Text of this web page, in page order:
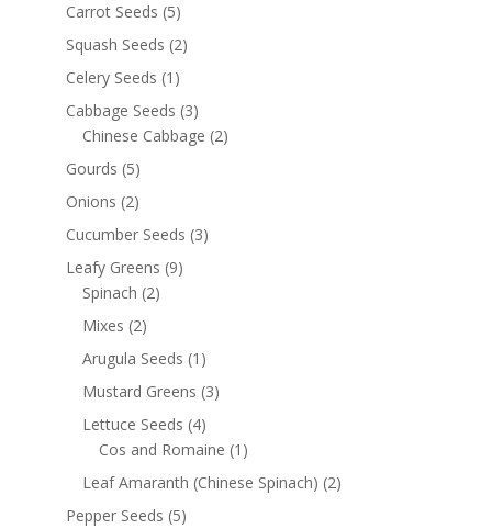
Carrot Seeds (5)
Squash Seeds (2)
Celery Seeds (1)
Cabbage Seeds (3)
Chinese Cabbage (2)
Gourds (5)
Onions (2)
Cucumber Seeds (3)
Leafy Greens (9)
Spinach (2)
Mixes (2)
Arugula Seeds (1)
Mustard Greens (3)
Lettuce Seeds (4)
Cos and Romaine (1)
Leaf Amaranth (Chinese Spinach) (2)
Pepper Seeds (5)